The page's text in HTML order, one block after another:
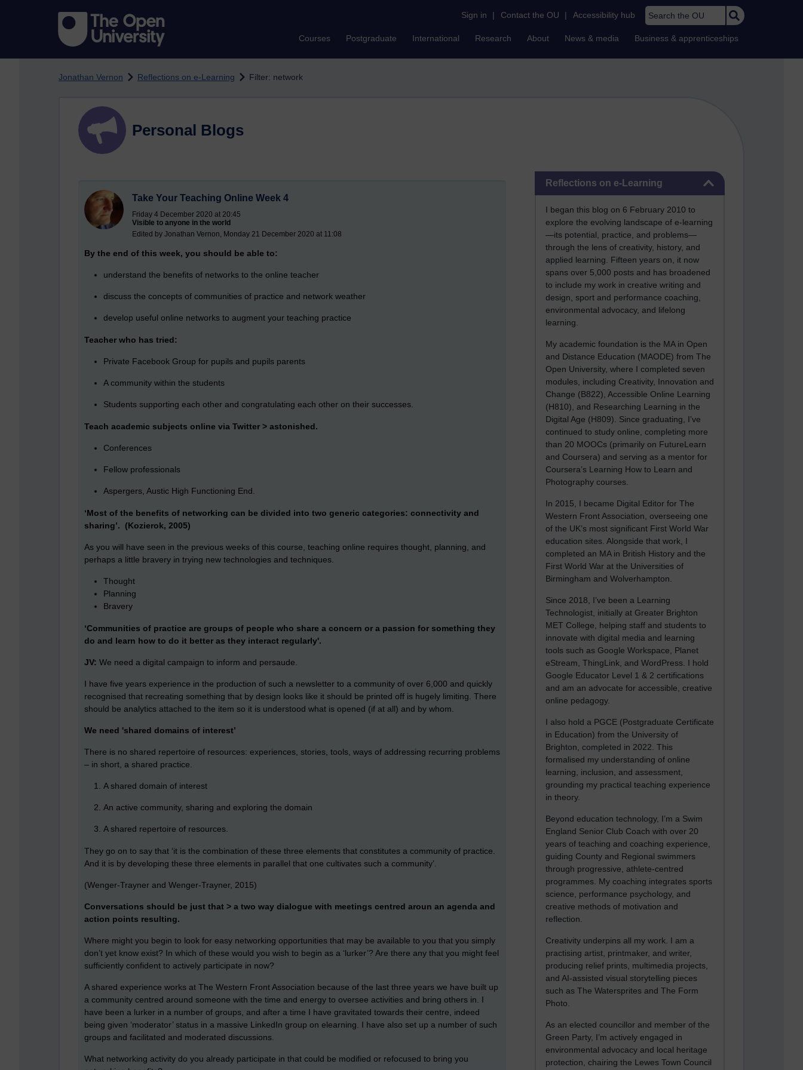
Sign in | Contact the OU | Accessibility hub Search the OU
Courses Postgraduate International Research About News & media Business & apprenticeships
Jonathan Vernon Reflections on e-Learning Filter: network
Reflections on e-Learning
I began this blog on 6 February 2010 to
explore the evolving landscape of e-learning
—its potential, practice, and problems—
through the lens of creativity, history, and
applied learning. Fifteen years on, it now
spans over 5,000 posts and has broadened
to include my work in creative writing and
design, sport and performance coaching,
environmental advocacy, and lifelong
learning.
My academic foundation is the MA in Open
and Distance Education (MAODE) from The
Open University, where I completed seven
modules, including Creativity, Innovation and
Change (B822), Accessible Online Learning
(H810), and Researching Learning in the
Digital Age (H809). Since graduating, I’ve
continued to study online, completing more
than 20 MOOCs (primarily on FutureLearn
and Coursera) and serving as a mentor for
Coursera’s Learning How to Learn and
Photography courses.
In 2015, I became Digital Editor for The
Western Front Association, overseeing one
of the UK’s most significant First World War
education sites. Alongside that work, I
completed an MA in British History and the
First World War at the Universities of
Birmingham and Wolverhampton.
Since 2018, I’ve been a Learning
Technologist, initially at Greater Brighton
MET College, helping staff and students to
innovate with digital media and learning
tools such as Google Workspace, Planet
eStream, ThingLink, and WordPress. I hold
Google Educator Level 1 & 2 certifications
and am an advocate for accessible, creative
online pedagogy.
I also hold a PGCE (Postgraduate Certificate
in Education) from the University of
Brighton, completed in 2022. This
formalised my understanding of online
learning, inclusion, and assessment,
grounding my practical teaching experience
in theory.
Beyond education technology, I’m a Swim
England Senior Club Coach with over 20
years of teaching and coaching experience,
guiding County and Regional swimmers
through progressive, athlete-centred
programmes. My coaching integrates sports
science, performance psychology, and
creative methods of motivation and
reflection.
Creativity underpins all my work. I am a
practising artist, printmaker, and writer,
producing relief prints, multimedia projects,
and AI-assisted visual storytelling pieces
such as The Watersprites and The Form
Photo.
As an elected councillor and member of the
Green Party, I’m actively engaged in
environmental advocacy and local heritage
protection, chairing the Lewes Town Council
Personal Blogs
Take Your Teaching Online Week 4
Friday 4 December 2020 at 20:45
Visible to anyone in the world
Edited by Jonathan Vernon, Monday 21 December 2020 at 11:08
By the end of this week, you should be able to:
understand the benefits of networks to the online teacher
discuss the concepts of communities of practice and network weather
develop useful online networks to augment your teaching practice
Teacher who has tried:
Private Facebook Group for pupils and pupils parents
A community within the students
Students supporting each other and congratulating each other on their successes.
Teach academic subjects online via Twitter > astonished.
Conferences
Fellow professionals
Aspergers, Austic High Functioning End.
‘Most of the benefits of networking can be divided into two generic categories: connectivity and
sharing’. (Kozierok, 2005)
As you will have seen in the previous weeks of this course, teaching online requires thought, planning, and
perhaps a little bravery in trying new technologies and techniques.
Thought
Planning
Bravery
‘Communities of practice are groups of people who share a concern or a passion for something they
do and learn how to do it better as they interact regularly'.
JV: We need a digital campaign to inform and persaude.
I have five years experience in the production of such a newsletter to a community of over 6,000 and quickly
recognised that recreating something that by design looks like it should be printed off is hugely limiting. There
should be analytics attached to the item so it is understood what is opened (if at all) and by whom.
We need 'shared domains of interest’
There is no shared repertoire of resources: experiences, stories, tools, ways of addressing recurring problems
– in short, a shared practice.
A shared domain of interest
An active community, sharing and exploring the domain
A shared repertoire of resources.
They go on to say that ‘it is the combination of these three elements that constitutes a community of practice.
And it is by developing these three elements in parallel that one cultivates such a community’.
(Wenger-Trayner and Wenger-Trayner, 2015)
Conversations should be just that > a two way dialogue with meetings centred aroun an agenda and
action points resulting.
Where might you begin to look for easy networking opportunities that may be available to you that you simply
don’t yet know exist? In which of these would you wish to begin as a ‘lurker’? Are there any that you might feel
sufficiently confident to actively participate in now?
A shared experience works at The Western Front Association because of the last three years we have built up
a community centred around someone with the time and energy to oversee activities and bring others in. I
have been a lurker in a number of groups, and after a time I have gravitated towards their centre, indeed
being given ‘moderator’ status in a massive LinkedIn group on elearning. I have also set up a number of such
groups and facilitated and moderated discussions.
What networking activity do you already participate in that could be modified or refocused to bring you